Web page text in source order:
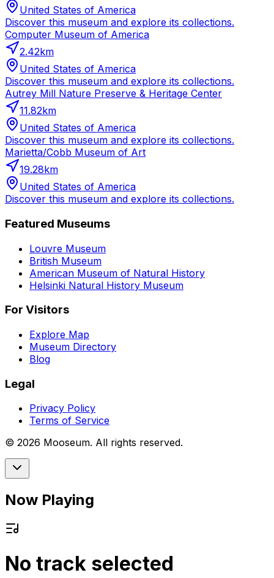
United States of America
Discover this museum and explore its collections.
Computer Museum of America
2.42km
United States of America
Discover this museum and explore its collections.
Autrey Mill Nature Preserve & Heritage Center
11.82km
United States of America
Discover this museum and explore its collections.
Marietta/Cobb Museum of Art
19.28km
United States of America
Discover this museum and explore its collections.
Featured Museums
Louvre Museum
British Museum
American Museum of Natural History
Helsinki Natural History Museum
For Visitors
Explore Map
Museum Directory
Blog
Legal
Privacy Policy
Terms of Service
© 2026 Mooseum. All rights reserved.
Now Playing
No track selected